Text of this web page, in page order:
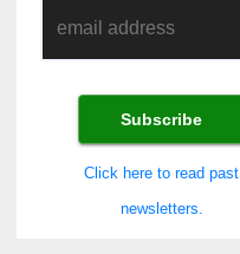
Click here to read past
newsletters.